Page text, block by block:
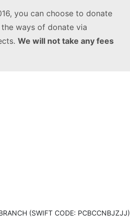
you can choose to donate
ways of donate via
We will not take any fees
(SWIFT CODE: PCBCCNBJZJJ)